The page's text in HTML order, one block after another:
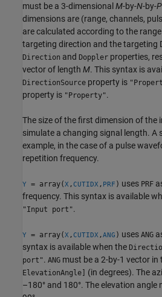
must be a 3-dimensionalM-by-N-by-P
dimensions are (range, channels,
are calculated according to the
targeting direction and the targeting
Direction and Doppler properties,
vector of length M. This syntax is
DirectionSource property is
property is "Property".
The size of the first dimension of the
simulate a changing signal length. A
example, in the case of a pulse
repetition frequency.
Y = array(X , CUTIDX , PRF ) uses PRF
frequency. This syntax is available
"Input port".
Y = array(X , CUTIDX ,ANG ) uses ANG
syntax is available when the
port". ANG must be a 2-by-1 vector in
ElevationAngle] (in degrees). The
–180° and 180°. The elevation angle